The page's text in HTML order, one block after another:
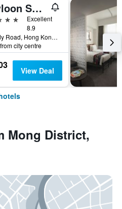
Kowloon Shangri-La, Hong Kong
Excellent
8.9
64 Mody Road, Hong Kong, Hong Kong
city centre
View Deal
Mong District,